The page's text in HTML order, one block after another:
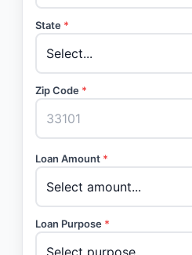
State *
Zip Code *
Loan Amount *
Loan Purpose *